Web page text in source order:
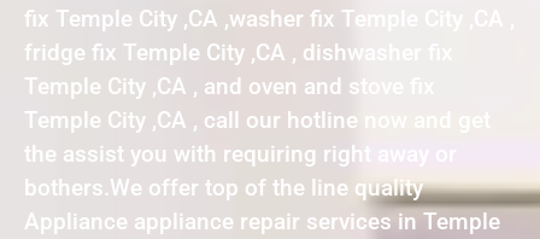
fix Temple City ,CA ,washer fix Temple City ,CA ,
fridge fix Temple City ,CA , dishwasher fix
Temple City ,CA , and oven and stove fix
Temple City ,CA , call our hotline now and get
the assist you with requiring right away or
bothers.We offer top of the line quality
Appliance appliance repair services in Temple